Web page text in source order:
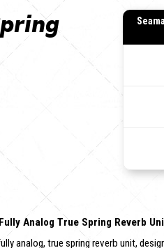
Analog True Spring Reverb
analog, true spring reverb unit,